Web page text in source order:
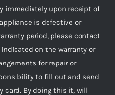
immediately upon receipt of
is defective or
period, please contact
on the warranty or
for repair or
to fill out and send
card. By doing this it, will